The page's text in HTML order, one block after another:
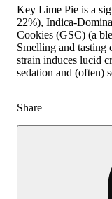
Key Lime Pie is a
22%), Indica-
Cookies (GSC) (a
Smelling and tasting
strain induces lucid
sedation and (often)
Share